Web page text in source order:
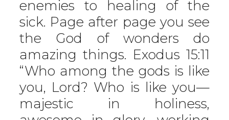
enemies to healing of the
sick. Page after page you see
the God of wonders do
amazing things. Exodus 15:11
“Who among the gods is like
you, Lord? Who is like you—
majestic in holiness,